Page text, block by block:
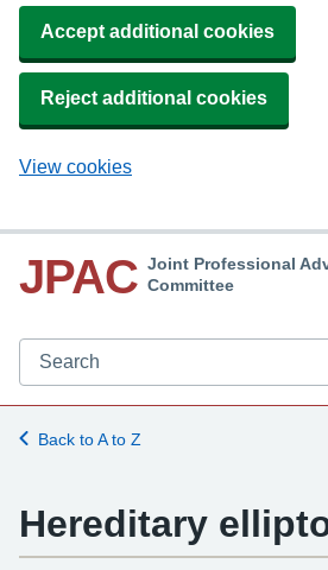
Accept additional cookies
Reject additional cookies
View cookies
JPAC Joint Professional
Committee
Search JPAC website
Back to A to Z
Hereditary